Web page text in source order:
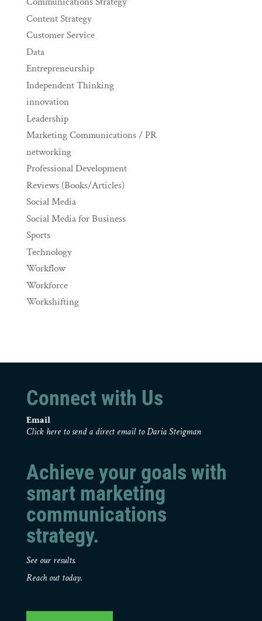
Content Strategy
Customer Service
Data
Entrepreneurship
Independent Thinking
innovation
Leadership
Marketing Communications / PR
networking
Professional Development
Reviews (Books/Articles)
Social Media
Social Media for Business
Sports
Technology
Workflow
Workforce
Workshifting
Connect with Us
Email
Click here to send a direct email to Daria Steigman
Achieve your goals with
smart marketing
communications
strategy.
See our results.
Reach out today.